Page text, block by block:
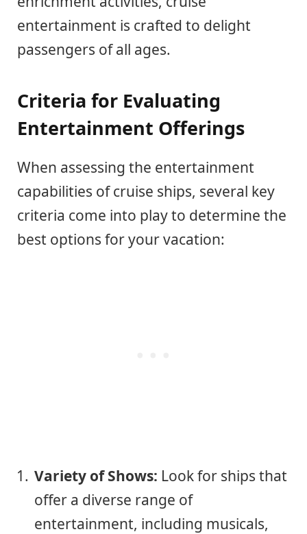
entertainment is crafted to delight
passengers of all ages.
Criteria for Evaluating
Entertainment Offerings
When assessing the entertainment
capabilities of cruise ships, several key
criteria come into play to determine the
best options for your vacation:
Variety of Shows: Look for ships that
offer a diverse range of
entertainment, including musicals,